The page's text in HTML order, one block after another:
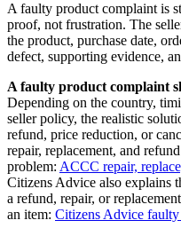
A faulty product complaint is
proof, not frustration. The
the product, purchase date,
defect, supporting evidence,
A faulty product complaint
Depending on the country,
seller policy, the realistic
refund, price reduction, or
repair, replacement, and
problem: ACCC repair,
Citizens Advice also explains
a refund, repair, or
an item: Citizens Advice